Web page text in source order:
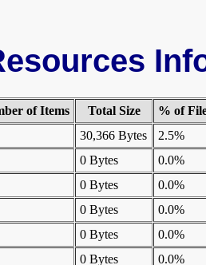
of Items Total Size
% of
30,366 Bytes
2.5%
0 Bytes
0.0%
0 Bytes
0.0%
0 Bytes
0.0%
0 Bytes
0.0%
0 Bytes
0.0%